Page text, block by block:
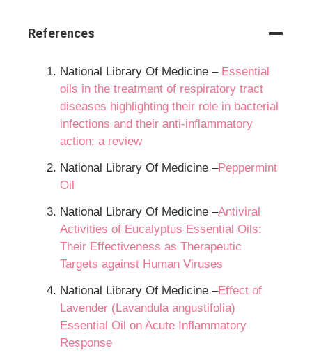
References
National Library Of Medicine – Essential
oils in the treatment of respiratory tract
diseases highlighting their role in bacterial
infections and their anti‐inflammatory
action: a review
National Library Of Medicine –Peppermint
Oil
National Library Of Medicine –Antiviral
Activities of Eucalyptus Essential Oils:
Their Effectiveness as Therapeutic
Targets against Human Viruses
National Library Of Medicine –Effect of
Lavender (Lavandula angustifolia)
Essential Oil on Acute Inflammatory
Response